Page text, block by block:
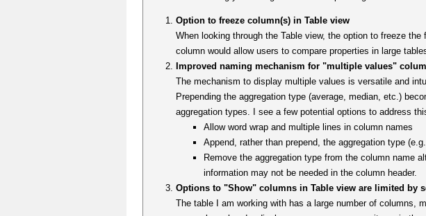
Option to freeze column(s) in Table view
When looking through the Table view, the option to freeze
column would allow users to compare properties in large
Improved naming mechanism for "multiple values"
The mechanism to display multiple values is versatile and
Prepending the aggregation type (average, median, etc.)
aggregation types. I see a few potential options to address
Allow word wrap and multiple lines in column names
Append, rather than prepend, the aggregation type
Remove the aggregation type from the column name
information may not be needed in the column header.
Options to "Show" columns in Table view are limited by
The table I am working with has a large number of columns,